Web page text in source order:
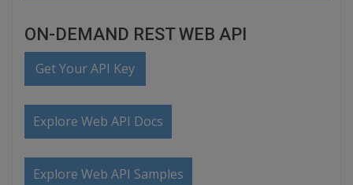
ON-DEMAND REST WEB API
Get Your API Key
Explore Web API Docs
Explore Web API Samples